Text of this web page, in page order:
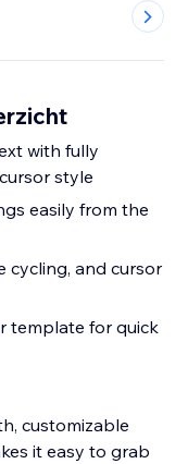
with fully
style
easily from the
cycling, and cursor
template for quick
customizable
it easy to grab